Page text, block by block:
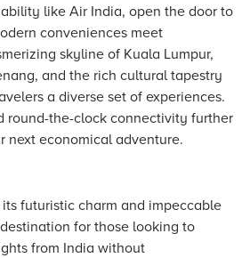
like Air India, open the door to
conveniences meet
skyline of Kuala Lumpur,
and the rich cultural tapestry
a diverse set of experiences.
round-the-clock connectivity further
next economical adventure.
futuristic charm and impeccable
for those looking to
from India without